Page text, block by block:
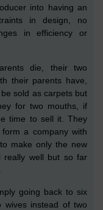
into having an
in design, no
in efficiency or
sdie, their two
their parents have
sold as carpets but
for two mouths, if
time to sell it. They
a company with
make only the new
really well but so far
going back to six
wives instead of two